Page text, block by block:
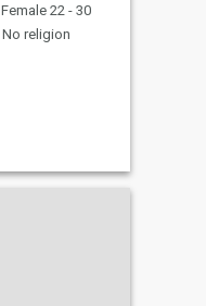
Female 22 - 30
No religion